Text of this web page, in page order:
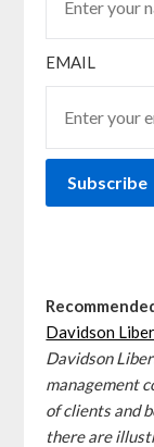
EMAIL
Davidson
Davidson
management
of clients and
there are